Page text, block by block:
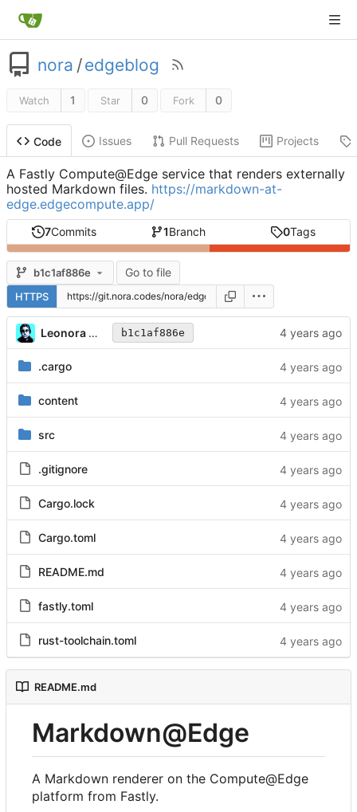
nora /edgeblog
Watch 1 Star 0 Fork 0
Code Issues Pull Requests Projects
A Fastly Compute@Edge service that renders externally
hosted Markdown files. https://markdown-at-
edge.edgecompute.app/
7Commits 1Branch 0Tags
b1c1af886e Go to file
HTTPS
Leonora Tindall b1c1af886e
.cargo
content
src
.gitignore
Cargo.lock
Cargo.toml
README.md
fastly.toml
rust-toolchain.toml
README.md
Markdown@Edge
A Markdown renderer on the Compute@Edge
platform from Fastly.